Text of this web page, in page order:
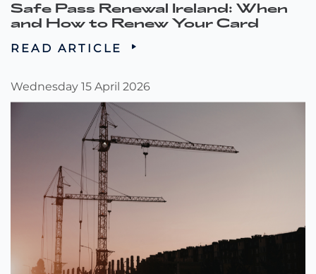
Safe Pass Renewal Ireland: When
and How to Renew Your Card
READ ARTICLE
Wednesday 15 April 2026